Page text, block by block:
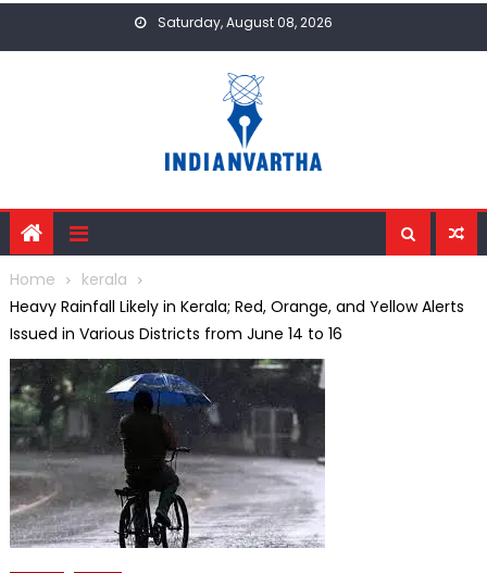
Saturday, August 08, 2026
Home
kerala
Heavy Rainfall Likely in Kerala; Red, Orange, and Yellow Alerts
Issued in Various Districts from June 14 to 16